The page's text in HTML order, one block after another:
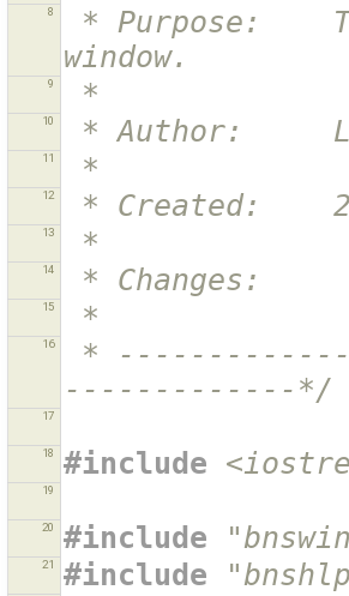
8
window.
9 *
10 * Author:
11 *
12 * Created:
13 *
14 * Changes:
15 *
16
-------------*/
17
18 #include
19
20 #include
21 #include